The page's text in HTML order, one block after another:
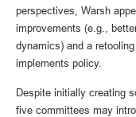
perspectives, Warsh
improvements (e.g.,
dynamics) and a
implements policy.
Despite initially creating
five committees may